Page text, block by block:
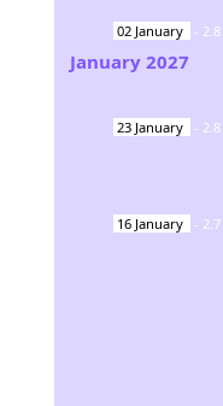
02 January - 2.8
23 January - 2.8
16 January - 2.7
January 2027